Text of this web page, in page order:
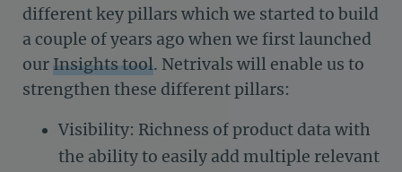
different key pillars which we started to build
a couple of years ago when we first launched
ourInsights tool. Netrivals will enable us to
strengthen these different pillars:
Visibility: Richness of product data with
the ability to easily add multiple relevant